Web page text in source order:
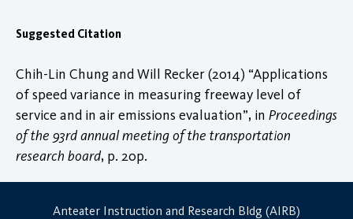
Suggested Citation
Chih-Lin Chung and Will Recker (2014) “Applications
of speed variance in measuring freeway level of
service and in air emissions evaluation”, in Proceedings
of the 93rd annual meeting of the transportation
research board, p. 20p.
Anteater Instruction and Research Bldg (AIRB)